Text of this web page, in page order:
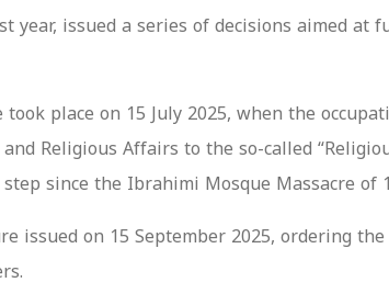
issued a series of decisions aimed at
place on 15 July 2025, when the
Religious Affairs to the so-called
since the Ibrahimi Mosque Massacre of
issued on 15 September 2025, ordering